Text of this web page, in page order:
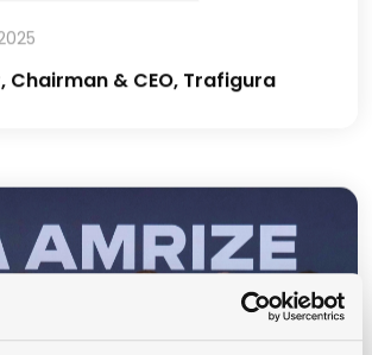
Chairman & CEO, Trafigura